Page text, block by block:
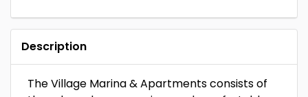
Description
The Village Marina & Apartments consists of